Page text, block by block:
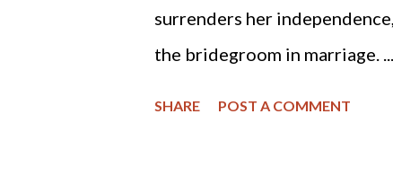
surrenders her
the bridegroom in marriage.
SHARE POST A COMMENT